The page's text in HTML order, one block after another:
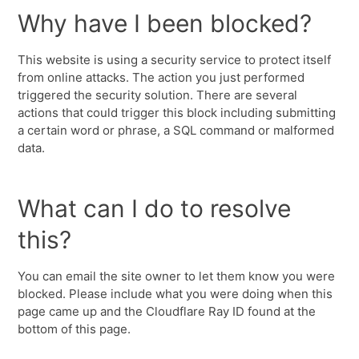
Why have I been blocked?
This website is using a security service to protect itself
from online attacks. The action you just performed
triggered the security solution. There are several
actions that could trigger this block including submitting
a certain word or phrase, a SQL command or malformed
data.
What can I do to resolve
this?
You can email the site owner to let them know you were
blocked. Please include what you were doing when this
page came up and the Cloudflare Ray ID found at the
bottom of this page.